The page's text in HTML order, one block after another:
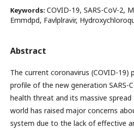
Keywords: COVID-19, SARS-CoV-2,
Emmdpd, Favlplravir,
Abstract
The current coronavirus (COVID-19)
profile of the new generation SARS-
health threat and its massive
world has raised major concerns
system due to the lack of effective